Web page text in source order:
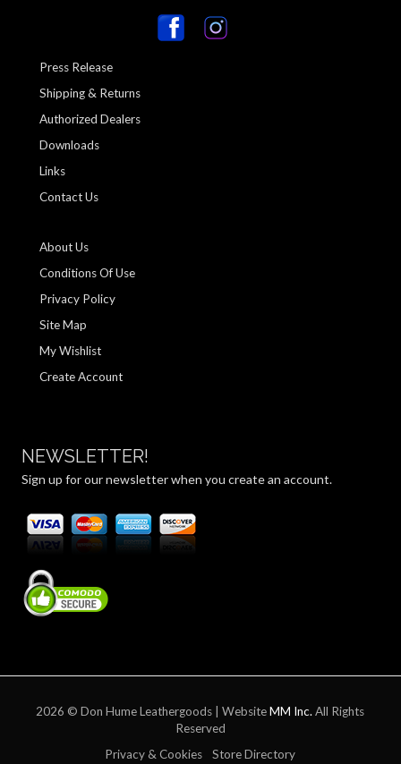
Press Release
Shipping & Returns
Authorized Dealers
Downloads
Links
Contact Us
About Us
Conditions Of Use
Privacy Policy
Site Map
My Wishlist
Create Account
NEWSLETTER!
Sign up for our newsletter when you create an account.
2026 © Don Hume Leathergoods | WebsiteMM Inc. All Rights
Reserved
Privacy & Cookies
Store Directory